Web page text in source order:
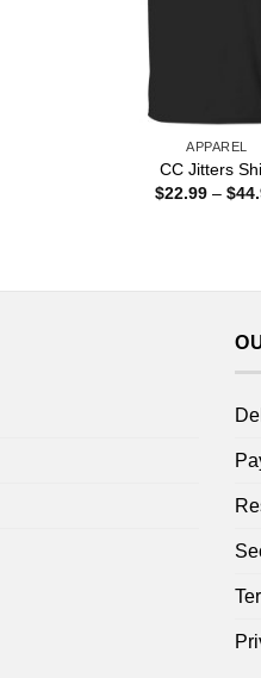
APPAREL
CC Jitters
$22.99 – $